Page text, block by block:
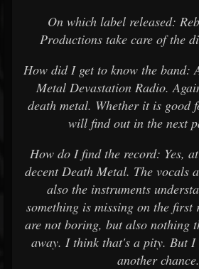
On which label released:
Productions take care of the
How did I get to know the band:
Metal Devastation Radio.
death metal. Whether it is good
will find out in the next
How do I find the record: Yes,
decent Death Metal. The vocals
also the instruments
something is missing on the first
are not boring, but also nothing
away. I think that's a pity. But
another chance.